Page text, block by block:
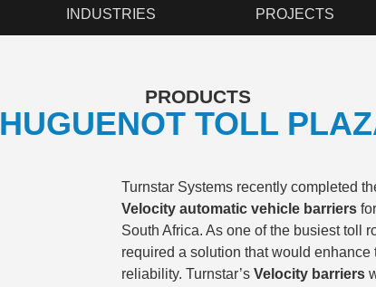
INDUSTRIES PROJECTS
PRODUCTS
HUGUENOT TOLL
Turnstar Systems recently completed
Velocity automatic vehicle barriers
South Africa. As one of the busiest toll
required a solution that would
reliability. Turnstar’s Velocity barriers